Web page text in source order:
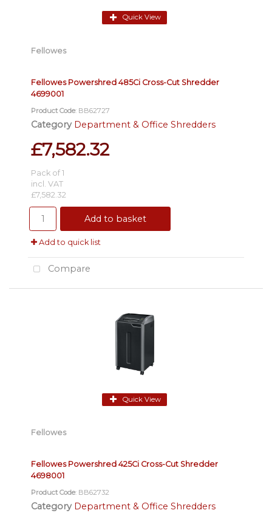
Quick View
Fellowes
Fellowes Powershred 485Ci Cross-Cut Shredder
4699001
Product Code: BB62727
Category Department & Office Shredders
£7,582.32
Pack of 1
incl. VAT
£7,582.32
Add to basket
Add to quick list
Compare
Quick View
Fellowes
Fellowes Powershred 425Ci Cross-Cut Shredder
4698001
Product Code: BB62732
Category Department & Office Shredders